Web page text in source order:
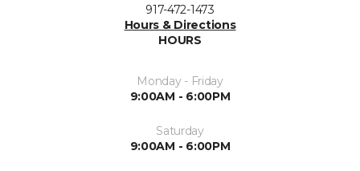
917-472-1473
Hours & Directions
HOURS
Monday - Friday
9:00AM - 6:00PM
Saturday
9:00AM - 6:00PM